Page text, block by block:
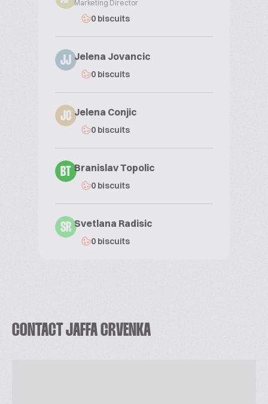
Marketing Director
0 biscuits
JJ Jelena Jovancic
0 biscuits
JC Jelena Conjic
0 biscuits
BT Branislav Topolic
0 biscuits
SR Svetlana Radisic
0 biscuits
CONTACT JAFFA CRVENKA